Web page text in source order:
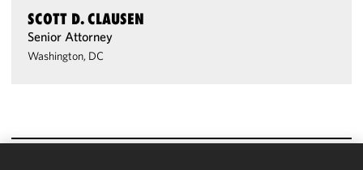
SCOTT D. CLAUSEN
Senior Attorney
Washington, DC